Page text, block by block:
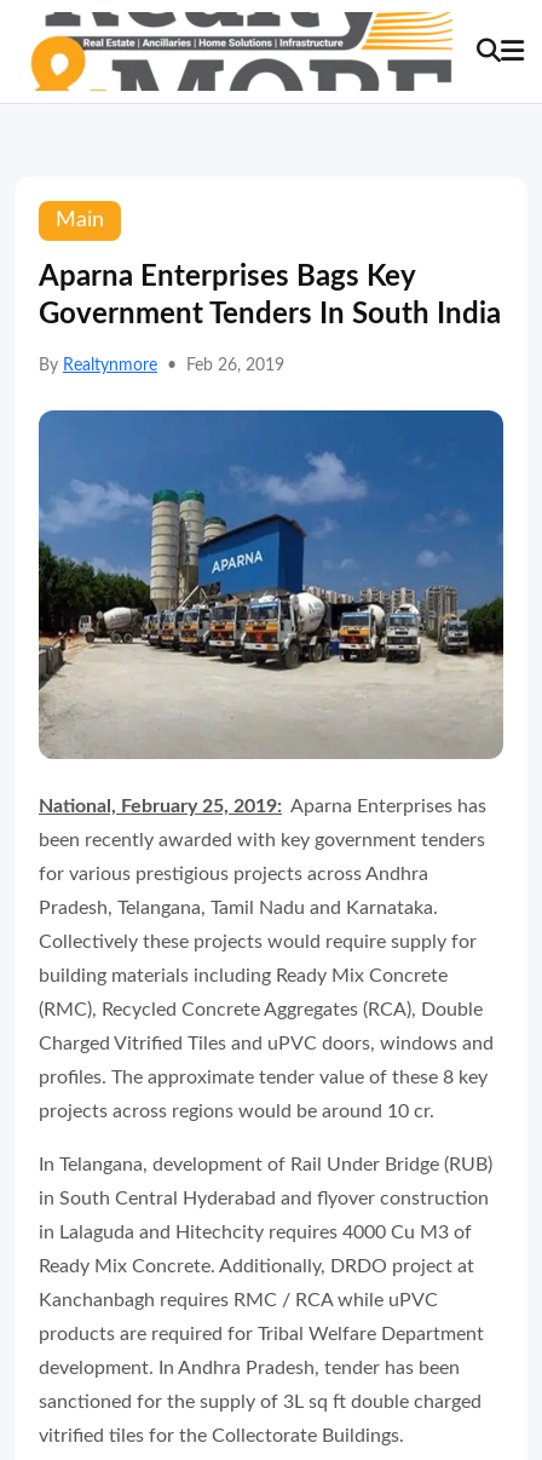
Main
Aparna Enterprises Bags Key
Government Tenders In South India
By Realtynmore • Feb 26, 2019
National, February 25, 2019: Aparna Enterprises has
been recently awarded with key government tenders
for various prestigious projects across Andhra
Pradesh, Telangana, Tamil Nadu and Karnataka.
Collectively these projects would require supply for
building materials including Ready Mix Concrete
(RMC), Recycled Concrete Aggregates (RCA), Double
Charged Vitrified Tiles and uPVC doors, windows and
profiles. The approximate tender value of these 8 key
projects across regions would be around 10 cr.
In Telangana, development of Rail Under Bridge (RUB)
in South Central Hyderabad and flyover construction
in Lalaguda and Hitechcity requires 4000 Cu M3 of
Ready Mix Concrete. Additionally, DRDO project at
Kanchanbagh requires RMC / RCA while uPVC
products are required for Tribal Welfare Department
development. In Andhra Pradesh, tender has been
sanctioned for the supply of 3L sq ft double charged
vitrified tiles for the Collectorate Buildings.